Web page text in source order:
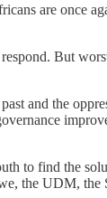
are once
But
and the
to find the
the UDM,